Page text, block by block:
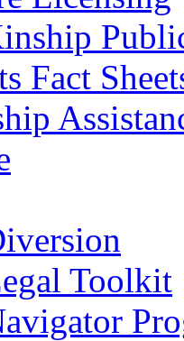
Fact
Toolkit